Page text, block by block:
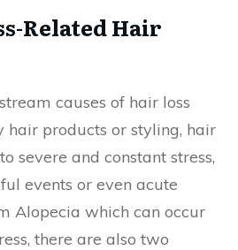
Related Hair
causes of hair loss
hair products or styling, hair
severe and constant stress,
events or even acute
Alopecia which can occur
there are also two